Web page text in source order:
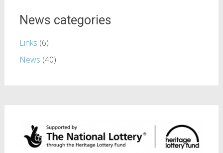
News categories
Links (6)
News (40)